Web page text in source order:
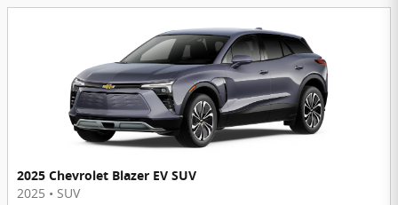
2025 Chevrolet Blazer EV SUV
2025 • SUV